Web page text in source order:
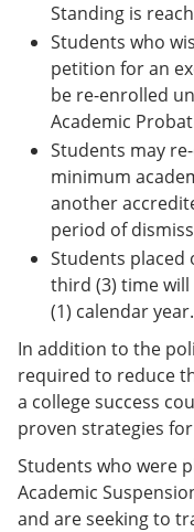
Standing is
Students who
petition for an
be re-enrolled
Academic
Students may
minimum
another
period of
Students placed
third (3) time
(1) calendar year.
In addition to the
required to reduce
a college success
proven strategies
Students who were
Academic
and are seeking to